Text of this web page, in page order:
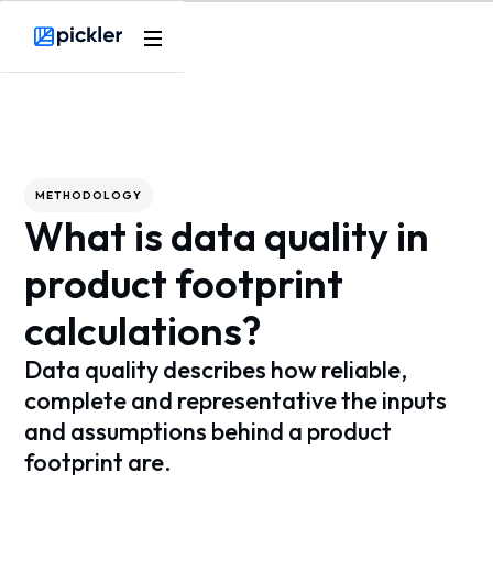
METHODOLOGY
What is data quality in
product footprint
calculations?
Data quality describes how reliable,
complete and representative the inputs
and assumptions behind a product
footprint are.